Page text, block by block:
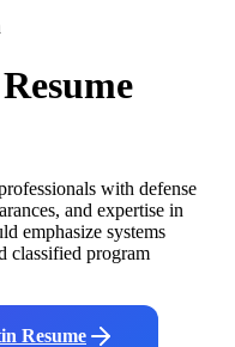
Resume
with defense
and expertise in
emphasize systems
classified program
Resume